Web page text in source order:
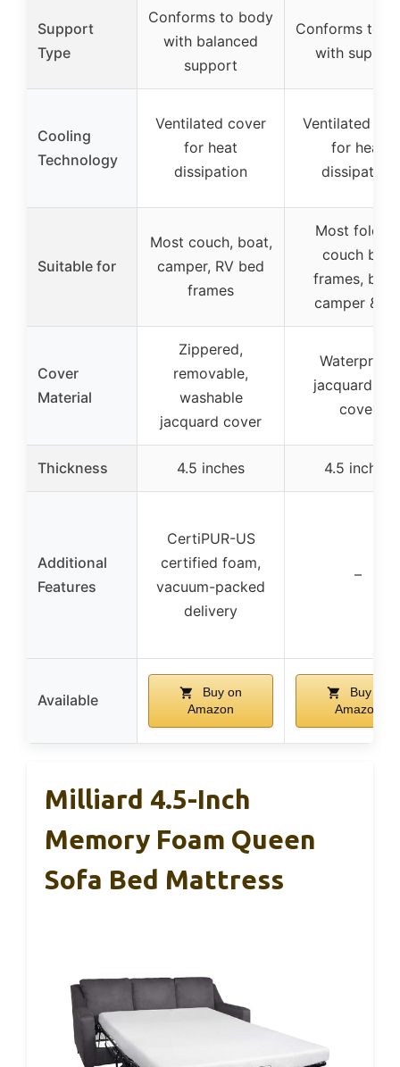
Support
Type
Conforms to body
with balanced
support
Conforms to
with
Cooling
Technology
Ventilated cover
for heat
dissipation
Ventilated
for heat
dissipation
Suitable for
Most couch, boat,
camper, RV bed
frames
Most folding
couch bed
frames,
camper &
Cover
Material
Zippered,
removable,
washable
jacquard cover
Waterproof
jacquard
cover
Thickness 4.5 inches 4.5 inches
Additional
Features
CertiPUR-US
certified foam,
vacuum-packed
delivery
–
Available
Buy on
Amazon
Buy on
Amazon
Milliard 4.5-Inch
Memory Foam Queen
Sofa Bed Mattress